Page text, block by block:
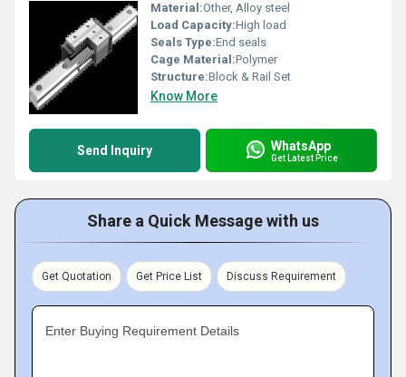
Material:Other, Alloy steel
Load Capacity:High load
Seals Type:End seals
Cage Material:Polymer
Structure:Block & Rail Set
Know More
Send Inquiry WhatsApp
Get Latest Price
Share a Quick Message with us
Get Quotation Get Price List Discuss Requirement
Enter Buying Requirement Details